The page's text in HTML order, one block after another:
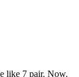
like 7 pair. Now.